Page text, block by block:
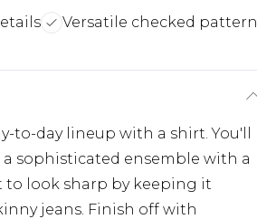
Versatile checked pattern
to-day lineup with a shirt. You'll
sophisticated ensemble with a
to look sharp by keeping it
jeans. Finish off with